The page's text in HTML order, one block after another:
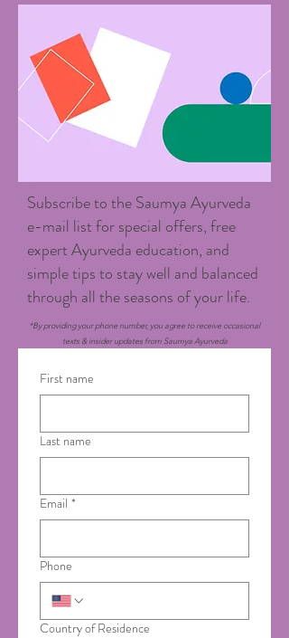
Subscribe to the Saumya Ayurveda
e-mail list for special offers, free
expert Ayurveda education, and
simple tips to stay well and balanced
through all the seasons of your life.
*By providing your phone number, you agree to receive occasional
texts & insider updates from Saumya Ayurveda
First name
Last name
Email *
Phone
Country of Residence